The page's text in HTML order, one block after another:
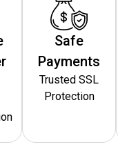
Safe
Payments
Trusted SSL
Protection